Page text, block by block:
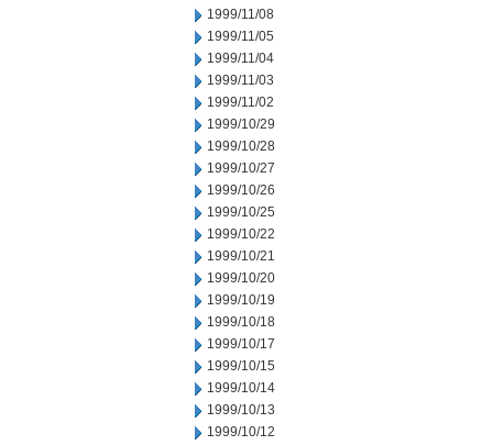
1999/11/08
1999/11/05
1999/11/04
1999/11/03
1999/11/02
1999/10/29
1999/10/28
1999/10/27
1999/10/26
1999/10/25
1999/10/22
1999/10/21
1999/10/20
1999/10/19
1999/10/18
1999/10/17
1999/10/15
1999/10/14
1999/10/13
1999/10/12